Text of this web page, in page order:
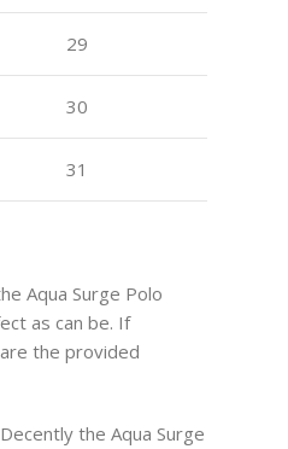
29
30
31
Aqua Surge Polo
as can be. If
the provided
the Aqua Surge